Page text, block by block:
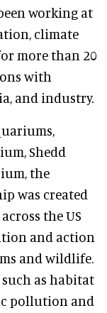
working at
climate
more than 20
with
and industry.
Shedd
the
was created
the US
and action
and wildlife.
such as habitat
pollution and